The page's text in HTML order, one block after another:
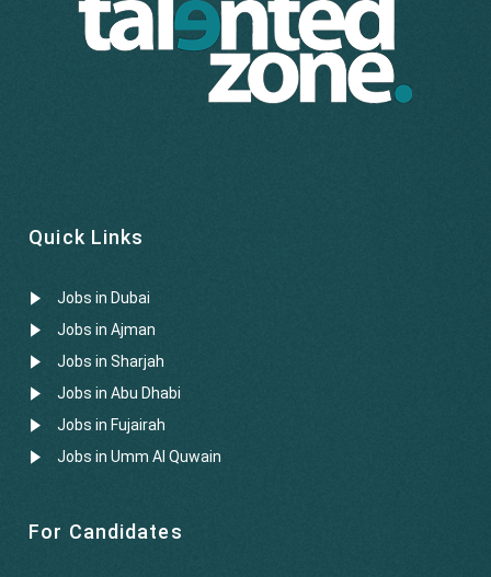
Quick Links
Jobs in Dubai
Jobs in Ajman
Jobs in Sharjah
Jobs in Abu Dhabi
Jobs in Fujairah
Jobs in Umm Al Quwain
For Candidates